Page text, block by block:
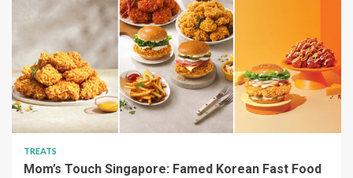
TREATS
Mom’s Touch Singapore: Famed Korean Fast Food